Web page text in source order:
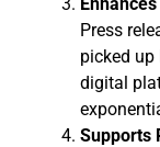
Press
picked
digital
Supports